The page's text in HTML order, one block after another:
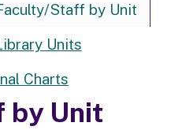
Staff by Unit
Units
Charts
by Unit